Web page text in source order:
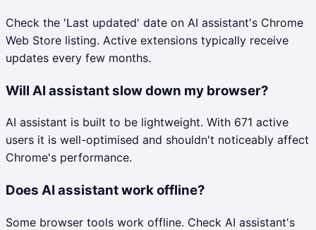
Check the 'Last updated' date on AI assistant's Chrome
Web Store listing. Active extensions typically receive
updates every few months.
Will AI assistant slow down my browser?
AI assistant is built to be lightweight. With 671 active
users it is well-optimised and shouldn't noticeably affect
Chrome's performance.
Does AI assistant work offline?
Some browser tools work offline. Check AI assistant's